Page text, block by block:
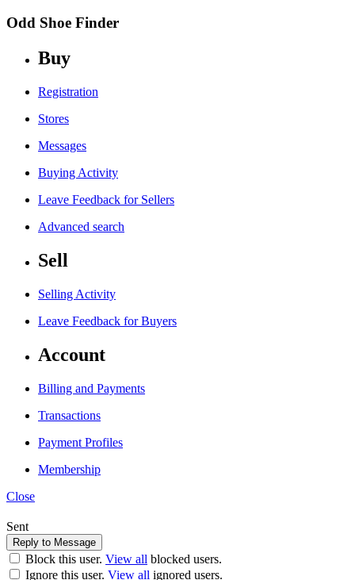
Odd Shoe Finder
Buy
Registration
Stores
Messages
Buying Activity
Leave Feedback for Sellers
Advanced search
Sell
Selling Activity
Leave Feedback for Buyers
Account
Billing and Payments
Transactions
Payment Profiles
Membership
Close
Sent
Block this user. View all blocked users.
Ignore this user. View all ignored users.